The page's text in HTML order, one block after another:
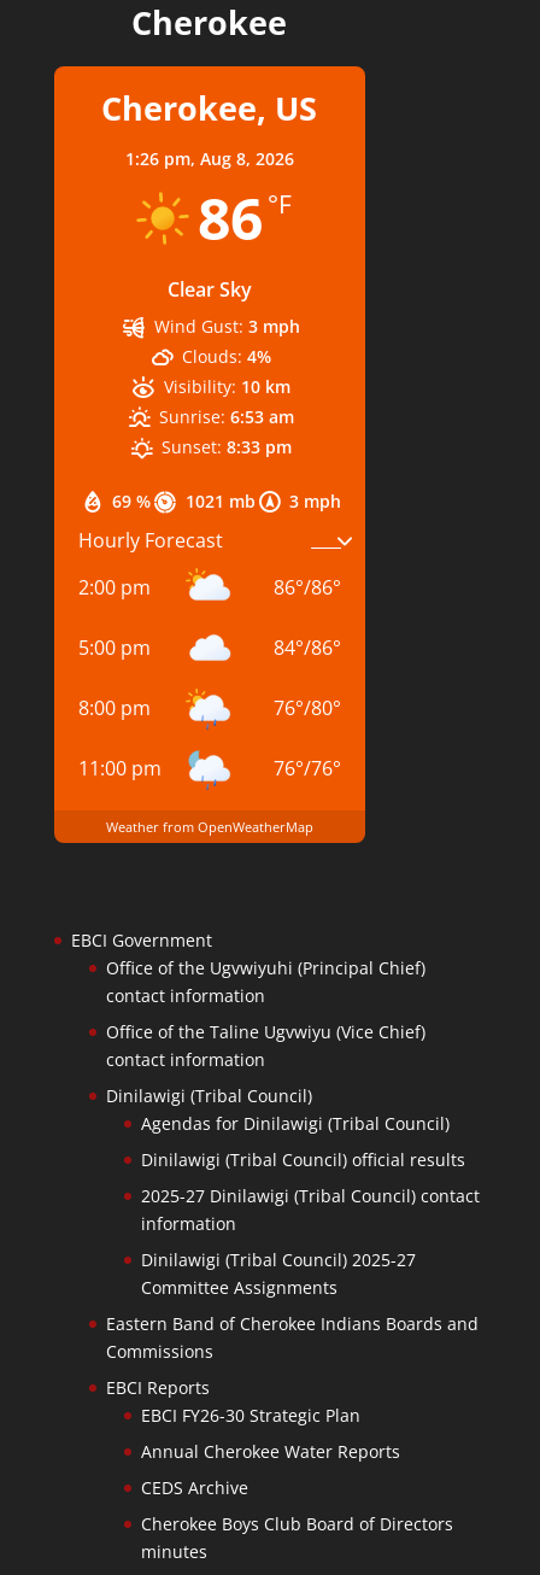
Cherokee
Cherokee, US
1:26 pm, Aug 8, 2026
86 °F
Clear Sky
69 % 1021 mb 3 mph
Wind Gust: 3 mph
Clouds: 4%
Visibility: 10 km
Sunrise: 6:53 am
Sunset: 8:33 pm
Hourly Forecast
2:00 pm
86°/86°
5:00 pm 84°/86°
8:00 pm 76°/80°
11:00 pm 76°/76°
Weather from OpenWeatherMap
EBCI Government
Office of the Ugvwiyuhi (Principal Chief)
contact information
Office of the Taline Ugvwiyu (Vice Chief)
contact information
Dinilawigi (Tribal Council)
Agendas for Dinilawigi (Tribal Council)
Dinilawigi (Tribal Council) official results
2025-27 Dinilawigi (Tribal Council) contact
information
Dinilawigi (Tribal Council) 2025-27
Committee Assignments
Eastern Band of Cherokee Indians Boards and
Commissions
EBCI Reports
EBCI FY26-30 Strategic Plan
Annual Cherokee Water Reports
CEDS Archive
Cherokee Boys Club Board of Directors
minutes